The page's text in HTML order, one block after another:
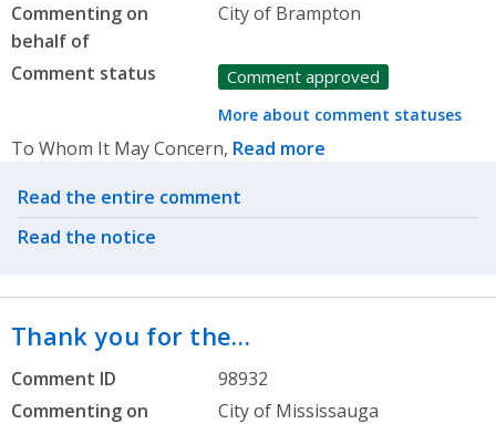
Commenting on
behalf of
City of Brampton
Comment status Comment approved
More about comment statuses
To Whom It May Concern, Read more
Related actions
Read the entire comment
Read the notice
Thank you for the…
Comment ID
98932
Commenting on
City of Mississauga